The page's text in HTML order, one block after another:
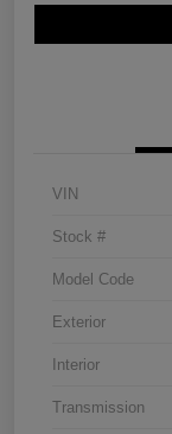
VIN
Stock #
Model Code
Exterior
Interior
Transmission